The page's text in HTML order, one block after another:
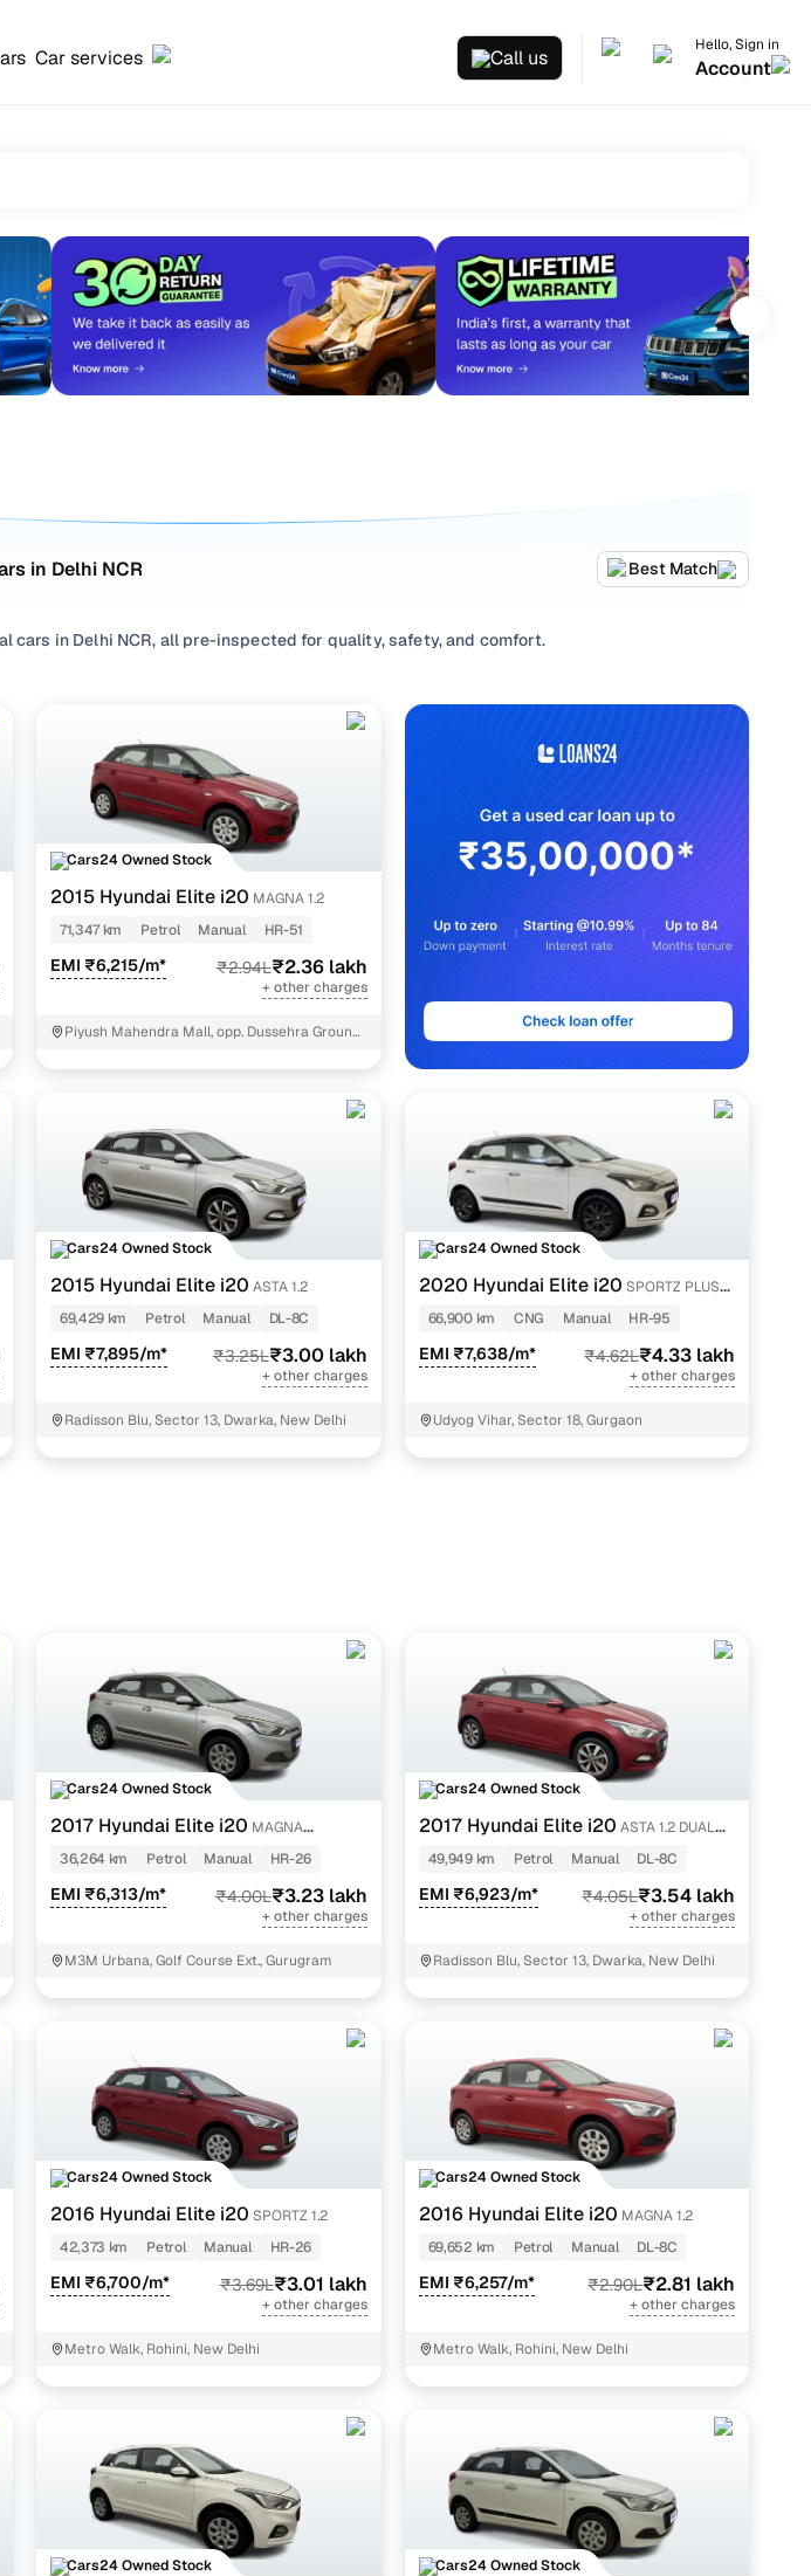
Car services Call us
Hello, Sign in
Account
in Delhi NCR Best Match
cars in Delhi NCR, all pre-inspected for quality, safety, and comfort.
with a Manual gearbox, you'll find a variety of trims suited for daily drives, longer routes,
i20 car price list to compare starting prices, top variants, and available listings to match
Dieseldepending on your driving habits, or explore
Delhi NCR or still exploring your options, our inventory is designed to help you shop smart
Cars in Delhi NCR
Inventory Count
31 cars
25 cars
14 cars
12 cars
i20 Manual Cars in Delhi NCR with Cars24
Cars24 Owned Stock
2015 Hyundai Elite i20 MAGNA 1.2
71,347 km
Petrol Manual HR-51
EMI ₹6,215/m* ₹2.94L₹2.36 lakh
+ other charges
Piyush Mahendra Mall, opp. Dussehra Ground,
Cars24 Owned Stock
2015 Hyundai Elite i20 ASTA 1.2
69,429 km
Petrol Manual DL-8C
EMI ₹7,895/m* ₹3.25L₹3.00 lakh
+ other charges
Radisson Blu, Sector 13, Dwarka, New Delhi
Cars24 Owned Stock
2020 Hyundai Elite i20 SPORTZ PLUS
1.2
66,900 km CNG Manual HR-95
EMI ₹7,638/m* ₹4.62L₹4.33 lakh
+ other charges
Udyog Vihar, Sector 18, Gurgaon
Cars24 Owned Stock
2017 Hyundai Elite i20 MAGNA
EXECUTIVE 1.2
36,264 km Petrol Manual HR-26
EMI ₹6,313/m* ₹4.00L₹3.23 lakh
+ other charges
M3M Urbana, Golf Course Ext., Gurugram
Cars24 Owned Stock
2017 Hyundai Elite i20 ASTA 1.2 DUAL
TONE
49,949 km Petrol Manual DL-8C
EMI ₹6,923/m* ₹4.05L₹3.54 lakh
+ other charges
Radisson Blu, Sector 13, Dwarka, New Delhi
Cars24 Owned Stock
2016 Hyundai Elite i20 SPORTZ 1.2
42,373 km
Petrol Manual HR-26
EMI ₹6,700/m* ₹3.69L₹3.01 lakh
+ other charges
Metro Walk, Rohini, New Delhi
Cars24 Owned Stock
2016 Hyundai Elite i20 MAGNA 1.2
69,652 km
Petrol Manual DL-8C
EMI ₹6,257/m* ₹2.90L₹2.81 lakh
+ other charges
Metro Walk, Rohini, New Delhi
Cars24 Owned Stock Cars24 Owned Stock